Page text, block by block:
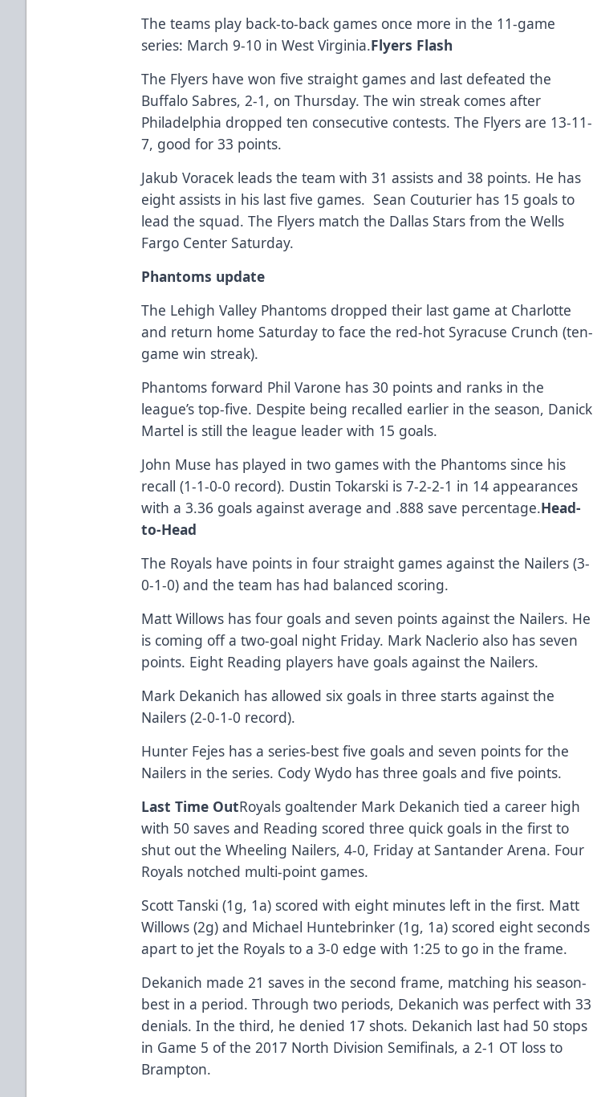
The teams play back-to-back games once more in the 11-game
series: March 9-10 in West Virginia.Flyers Flash
The Flyers have won five straight games and last defeated the
Buffalo Sabres, 2-1, on Thursday. The win streak comes after
Philadelphia dropped ten consecutive contests. The Flyers are 13-11-
7, good for 33 points.
Jakub Voracek leads the team with 31 assists and 38 points. He has
eight assists in his last five games. Sean Couturier has 15 goals to
lead the squad. The Flyers match the Dallas Stars from the Wells
Fargo Center Saturday.
Phantoms update
The Lehigh Valley Phantoms dropped their last game at Charlotte
and return home Saturday to face the red-hot Syracuse Crunch (ten-
game win streak).
Phantoms forward Phil Varone has 30 points and ranks in the
league’s top-five. Despite being recalled earlier in the season, Danick
Martel is still the league leader with 15 goals.
John Muse has played in two games with the Phantoms since his
recall (1-1-0-0 record). Dustin Tokarski is 7-2-2-1 in 14 appearances
with a 3.36 goals against average and .888 save percentage.Head-
to-Head
The Royals have points in four straight games against the Nailers (3-
0-1-0) and the team has had balanced scoring.
Matt Willows has four goals and seven points against the Nailers. He
is coming off a two-goal night Friday. Mark Naclerio also has seven
points. Eight Reading players have goals against the Nailers.
Mark Dekanich has allowed six goals in three starts against the
Nailers (2-0-1-0 record).
Hunter Fejes has a series-best five goals and seven points for the
Nailers in the series. Cody Wydo has three goals and five points.
Last Time OutRoyals goaltender Mark Dekanich tied a career high
with 50 saves and Reading scored three quick goals in the first to
shut out the Wheeling Nailers, 4-0, Friday at Santander Arena. Four
Royals notched multi-point games.
Scott Tanski (1g, 1a) scored with eight minutes left in the first. Matt
Willows (2g) and Michael Huntebrinker (1g, 1a) scored eight seconds
apart to jet the Royals to a 3-0 edge with 1:25 to go in the frame.
Dekanich made 21 saves in the second frame, matching his season-
best in a period. Through two periods, Dekanich was perfect with 33
denials. In the third, he denied 17 shots. Dekanich last had 50 stops
in Game 5 of the 2017 North Division Semifinals, a 2-1 OT loss to
Brampton.